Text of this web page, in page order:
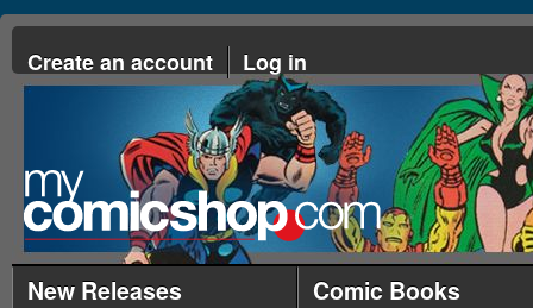
Create an account Log in
New Releases
Comic Books